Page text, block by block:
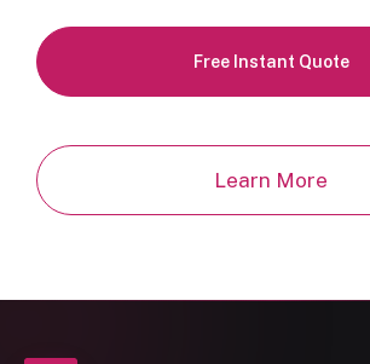
Free Instant Quote
Learn More